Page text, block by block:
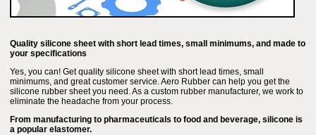
Quality silicone sheet with short lead times, small minimums, and made to
your specifications
Yes, you can! Get quality silicone sheet with short lead times, small
minimums, and great customer service. Aero Rubber can help you get the
silicone rubber sheet you need. As a custom rubber manufacturer, we work to
eliminate the headache from your process.
From manufacturing to pharmaceuticals to food and beverage, silicone is
a popular elastomer.